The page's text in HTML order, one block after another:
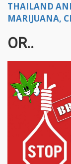
THAILAND
MARIJUANA,
OR..